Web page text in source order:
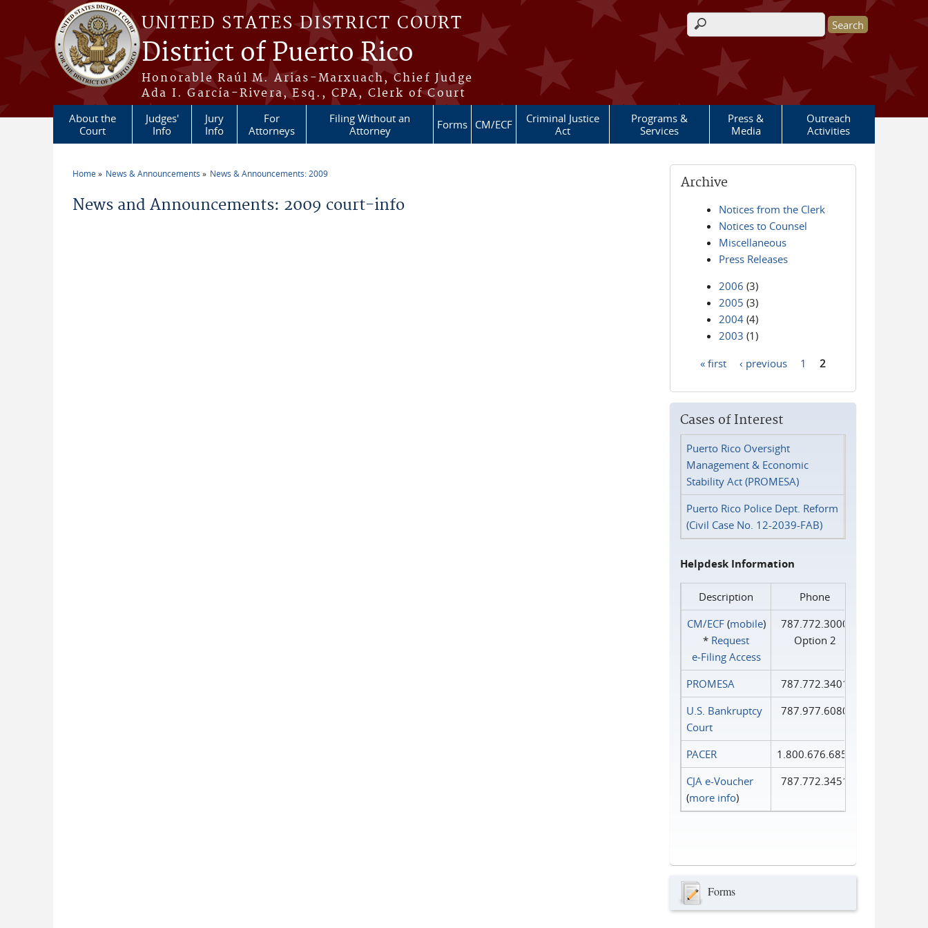
Skip to main content
UNITED STATES DISTRICT COURT
District of Puerto Rico
Honorable Raúl M. Arias-Marxuach, Chief Judge
Ada I. García-Rivera, Esq., CPA, Clerk of Court
Search form
About the
Court
Judges'
Info
Jury
Info
For
Attorneys
Filing Without an
Attorney
Forms CM/ECF
Criminal Justice
Act
Programs &
Services
Press &
Media
Outreach
Activities
Home News & Announcements News & Announcements: 2009
News and Announcements: 2009 court-info
Archive
Notices from the Clerk
Notices to Counsel
Miscellaneous
Press Releases
2006 (3)
2005 (3)
2004 (4)
2003 (1)
« first ‹ previous 1 2
Cases of Interest
Puerto Rico Oversight
Management & Economic
Stability Act (PROMESA)
Puerto Rico Police Dept. Reform
(Civil Case No. 12-2039-FAB)
Helpdesk Information
Description
Phone
CM/ECF(mobile)
* Request
e‑Filing Access
787.772.3000
Option 2
PROMESA
787.772.3401
U.S. Bankruptcy
Court
787.977.6080
PACER
1.800.676.6856
CJA e-Voucher
(more info)
787.772.3451
Forms